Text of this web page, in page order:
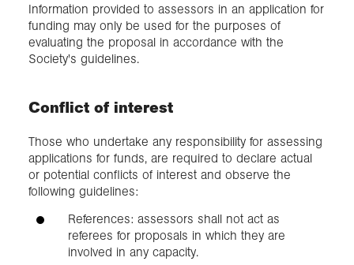
Information provided to assessors in an application for
funding may only be used for the purposes of
evaluating the proposal in accordance with the
Society's guidelines.
Conflict of interest
Those who undertake any responsibility for assessing
applications for funds, are required to declare actual
or potential conflicts of interest and observe the
following guidelines:
References: assessors shall not act as
referees for proposals in which they are
involved in any capacity.